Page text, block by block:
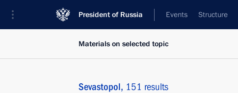
President of Russia Events Structure
Materials on selected topic
Sevastopol, 151 results